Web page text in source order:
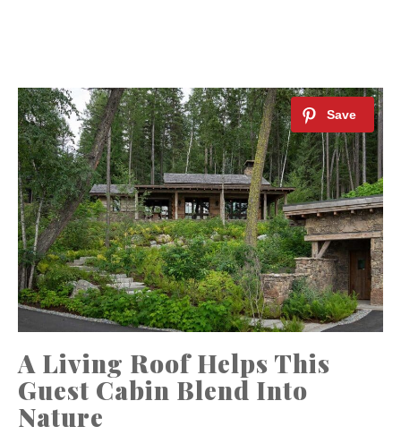
A Living Roof Helps This
Guest Cabin Blend Into
Nature